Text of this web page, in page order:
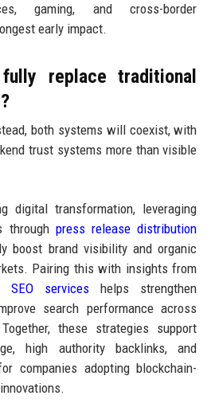
gaming, and cross-border
early impact.
replace traditional
both systems will coexist, with
trust systems more than visible
digital transformation, leveraging
through press release distribution
boost brand visibility and organic
Pairing this with insights from
SEO services helps strengthen
search performance across
these strategies support
high authority backlinks, and
companies adopting blockchain-